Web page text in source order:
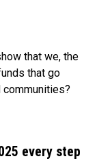
that we, the
that go
communities?
every step